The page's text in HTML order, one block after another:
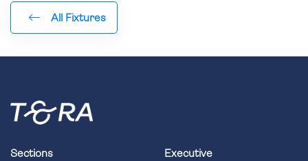
All Fixtures
Sections Executive